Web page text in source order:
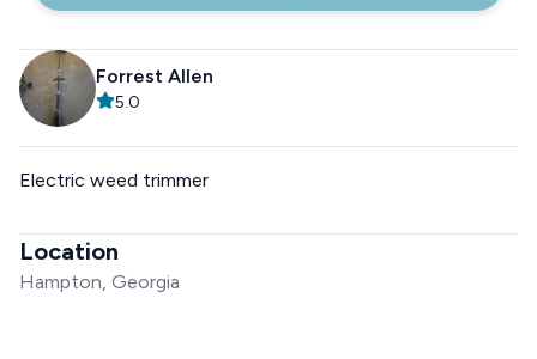
Forrest Allen
5.0
Electric weed trimmer
Location
Hampton, Georgia